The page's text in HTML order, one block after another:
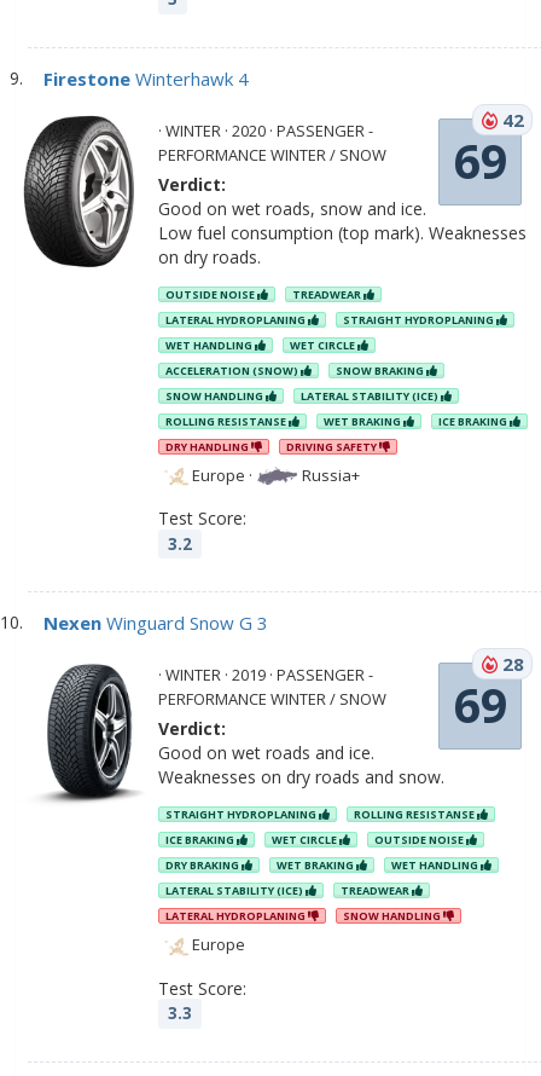
Firestone Winterhawk 4
69
42
· WINTER · 2020 · PASSENGER -
PERFORMANCE WINTER / SNOW
Verdict:
Good on wet roads, snow and ice.
Low fuel consumption (top mark). Weaknesses
on dry roads.
OUTSIDE NOISE
TREADWEAR
LATERAL HYDROPLANING
STRAIGHT HYDROPLANING
WET HANDLING
WET CIRCLE
ACCELERATION (SNOW)
SNOW BRAKING
SNOW HANDLING
LATERAL STABILITY (ICE)
ROLLING RESISTANSE
WET BRAKING
ICE BRAKING
DRY HANDLING
DRIVING SAFETY
Europe · Russia+
Test Score:
3.2
Nexen Winguard Snow G 3
69
28
· WINTER · 2019 · PASSENGER -
PERFORMANCE WINTER / SNOW
Verdict:
Good on wet roads and ice.
Weaknesses on dry roads and snow.
STRAIGHT HYDROPLANING
ROLLING RESISTANSE
ICE BRAKING
WET CIRCLE
OUTSIDE NOISE
DRY BRAKING
WET BRAKING
WET HANDLING
LATERAL STABILITY (ICE)
TREADWEAR
LATERAL HYDROPLANING
SNOW HANDLING
Europe
Test Score:
3.3